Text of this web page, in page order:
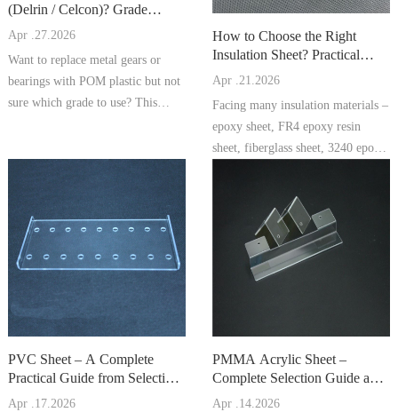
(Delrin / Celcon)? Grade
Comparison, Processing Tips, a
Apr .27.2026
Want to replace metal gears or
bearings with POM plastic but not
sure which grade to use? This
How to Choose the Right
Insulation Sheet? Practical
Comparison of Epoxy Sheet, F
Apr .21.2026
Facing many insulation materials –
epoxy sheet, FR4 epoxy resin
sheet, fiberglass sheet, 3240 epoxy
PVC Sheet – A Complete
Practical Guide from Selection
to Processing and Maintena
Apr .17.2026
PMMA Acrylic Sheet –
Complete Selection Guide and
Processing & Maintenance M
Apr .14.2026